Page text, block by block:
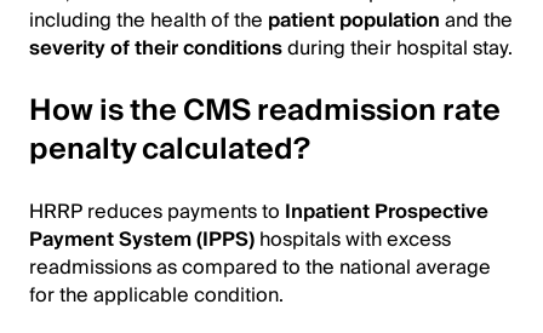
including the health of the patient populationand the
severity of their conditionsduring their hospital stay.
How is the CMS readmission rate
penalty calculated?
HRRP reduces payments to Inpatient Prospective
Payment System (IPPS)hospitals with excess
readmissions as compared to the national average
for the applicable condition.